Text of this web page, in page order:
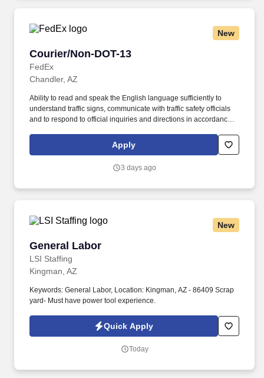
New
Courier/Non-DOT-13
FedEx
Courier/Non-DOT-13
Chandler, AZ
Ability to read and speak the English language sufficiently to
understand traffic signs, communicate with traffic safety officials
and to respond to official inquiries and directions in accordance
Federal Express Corporation participates in the Department of
Homeland Security U.S. Citizenship and Immigration Services’ E-
Apply
3 days ago
New
General Labor
LSI Staffing
General Labor
Kingman, AZ
Keywords: General Labor, Location: Kingman, AZ - 86409 Scrap
yard- Must have power tool experience.
Quick Apply
Today